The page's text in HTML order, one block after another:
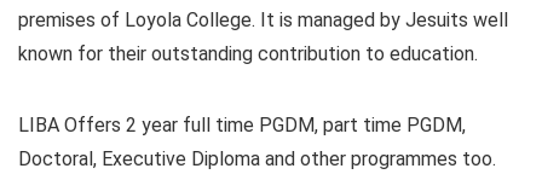
premises of Loyola College. It is managed by Jesuits well
known for their outstanding contribution to education.
LIBA Offers 2 year full time PGDM, part time PGDM,
Doctoral, Executive Diploma and other programmes too.